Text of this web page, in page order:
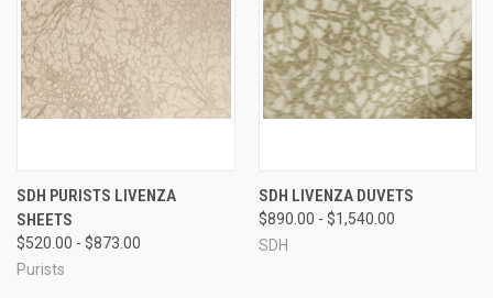
SDH PURISTS LIVENZA
SHEETS
$520.00 - $873.00
Purists
SDH LIVENZA DUVETS
$890.00 - $1,540.00
SDH